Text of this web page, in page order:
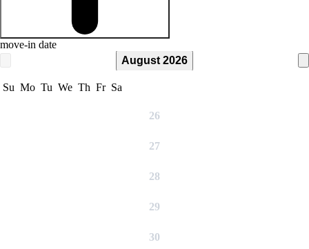
move-in date
August 2026
Su Mo Tu We Th Fr Sa
26
27
28
29
30